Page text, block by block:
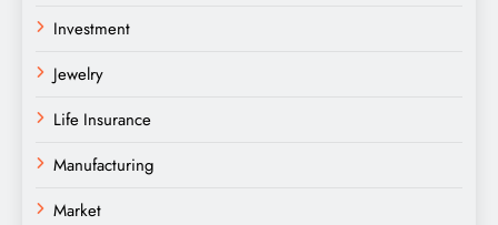
Investment
Jewelry
Life Insurance
Manufacturing
Market